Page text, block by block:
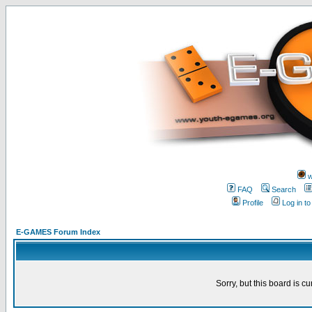
FAQ
Search
Profile
Log in
E-GAMES Forum Index
Sorry, but this board is